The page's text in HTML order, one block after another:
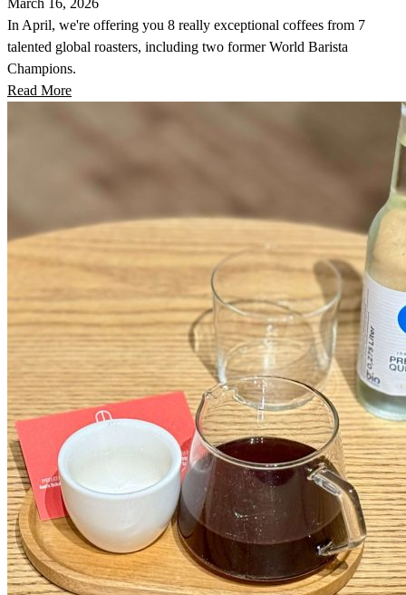
In April, we're offering you 8 really exceptional coffees from 7
talented global roasters, including two former World Barista
Champions.
Read More